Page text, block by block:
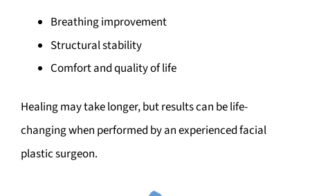
Breathing improvement
Structural stability
Comfort and quality of life
Healing may take longer, but results can be life-
changing when performed by an experienced facial
plastic surgeon.